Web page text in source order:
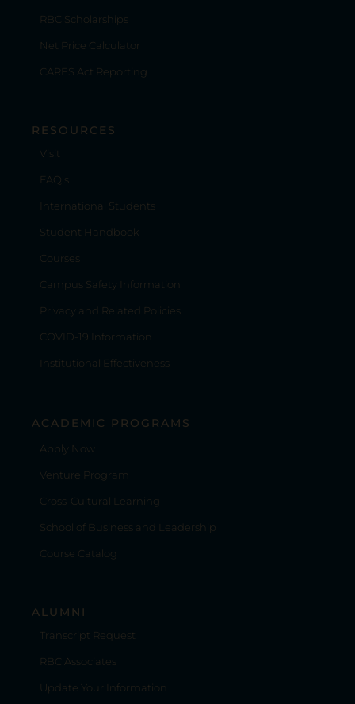
RBC Scholarships
Net Price Calculator
CARES Act Reporting
RESOURCES
Visit
FAQ's
International Students
Student Handbook
Courses
Campus Safety Information
Privacy and Related Policies
COVID-19 Information
Institutional Effectiveness
ACADEMIC PROGRAMS
Apply Now
Venture Program
Cross-Cultural Learning
School of Business and Leadership
Course Catalog
ALUMNI
Transcript Request
RBC Associates
Update Your Information